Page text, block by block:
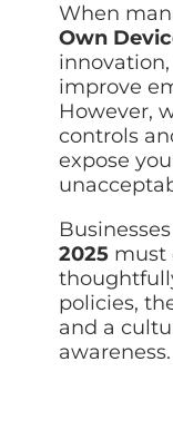
When
Own
improve
However,
controls
expose
2025 must
policies,
and a
awareness.